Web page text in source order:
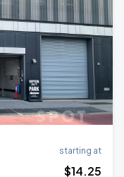
starting at
$14.25